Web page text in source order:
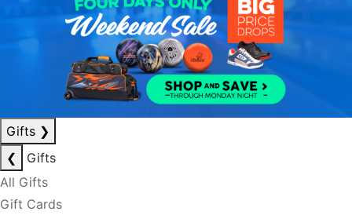
Gifts ❯
❮
Gifts
All Gifts
Gift Cards